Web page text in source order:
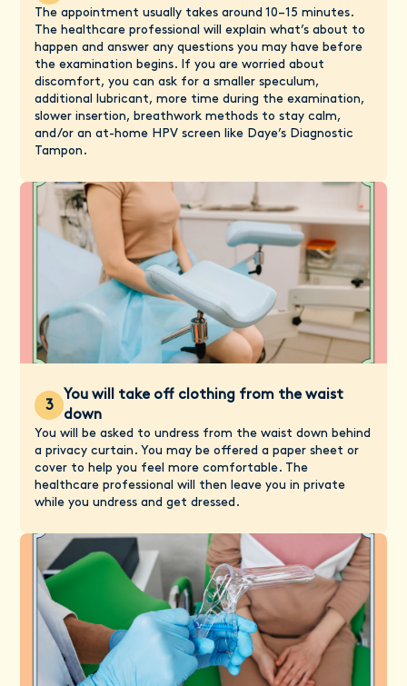
The appointment usually takes around 10–15 minutes.
The healthcare professional will explain what’s about to
happen and answer any questions you may have before
the examination begins. If you are worried about
discomfort, you can ask for a smaller speculum,
additional lubricant, more time during the examination,
slower insertion, breathwork methods to stay calm,
and/or an at-home HPV screen like Daye’s Diagnostic
Tampon.
3
You will take off clothing from the waist
down
You will be asked to undress from the waist down behind
a privacy curtain. You may be offered a paper sheet or
cover to help you feel more comfortable. The
healthcare professional will then leave you in private
while you undress and get dressed.